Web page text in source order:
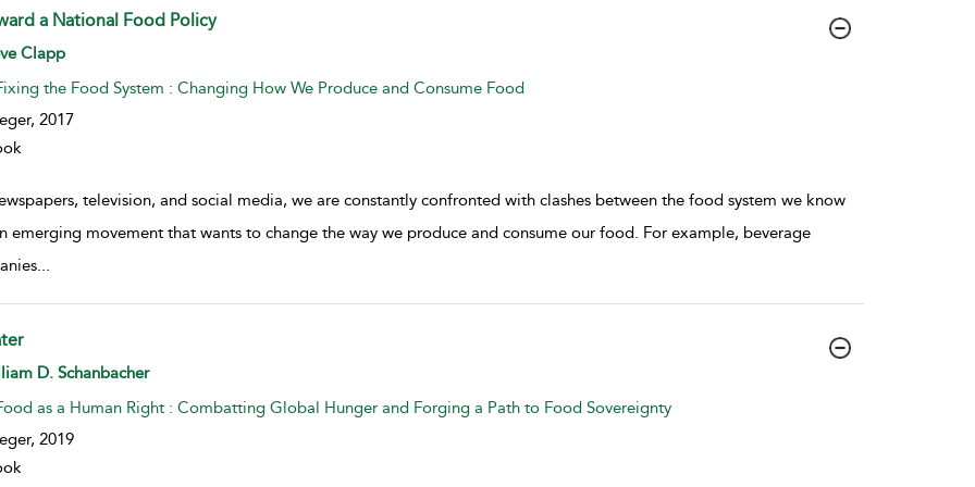
a National Food Policy
result details
Clapp
the Food System : Changing How We Produce and Consume Food
2017
television, and social media, we are constantly confronted with clashes between the food system we know
emerging movement that wants to change the way we produce and consume our food. For example, beverage
...
result details
D. Schanbacher
as a Human Right : Combatting Global Hunger and Forging a Path to Food Sovereignty
2019